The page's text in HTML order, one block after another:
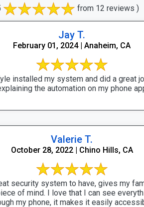
from 12 reviews )
Jay T.
February 01, 2024 | Anaheim, CA
installed my system and did a great
the automation on my phone
Valerie T.
October 28, 2022 | Chino Hills, CA
security system to have, gives my
of mind. I love that I can see
my phone, it makes it easily